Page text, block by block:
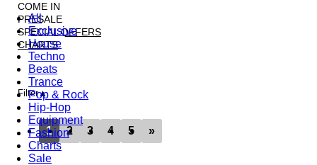
All
Exclusive
House
Techno
Beats
Trance
Pop & Rock
Hip-Hop
Equipment
Fashion
Charts
Sale
COME IN
PRESALE
SPECIAL OFFERS
CHARTS
LABELS
Filter
1 2 3 4 5 »